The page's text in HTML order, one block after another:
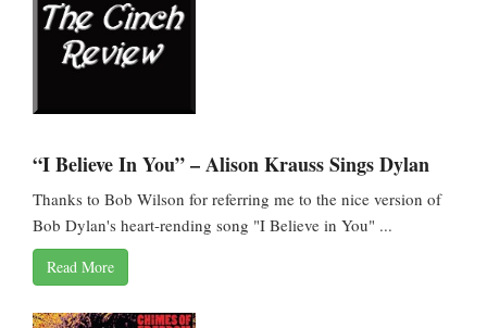
“I Believe In You” – Alison Krauss Sings Dylan
Thanks to Bob Wilson for referring me to the nice version of
Bob Dylan's heart-rending song "I Believe in You" ...
Read More